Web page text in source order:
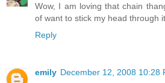
Wow, I am loving that chain
of want to stick my head through
Reply
emily December 12, 2008 10:28